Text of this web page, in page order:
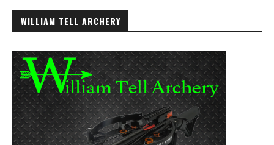
WILLIAM TELL ARCHERY